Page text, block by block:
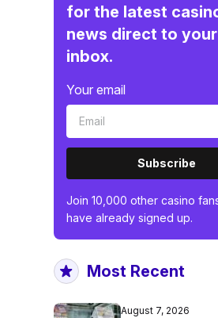
for the latest
news direct to your
inbox.
Your email
Subscribe
Join 10,000 other casino
have already signed up.
Most Recent
August 7, 2026